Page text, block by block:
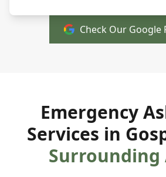
Check Our Google
Emergency
Services in
Surrounding